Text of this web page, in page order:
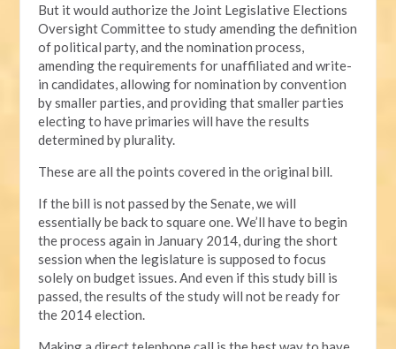
But it would authorize the Joint Legislative Elections
Oversight Committee to study amending the definition
of political party, and the nomination process,
amending the requirements for unaffiliated and write-
in candidates, allowing for nomination by convention
by smaller parties, and providing that smaller parties
electing to have primaries will have the results
determined by plurality.
These are all the points covered in the original bill.
If the bill is not passed by the Senate, we will
essentially be back to square one. We’ll have to begin
the process again in January 2014, during the short
session when the legislature is supposed to focus
solely on budget issues. And even if this study bill is
passed, the results of the study will not be ready for
the 2014 election.